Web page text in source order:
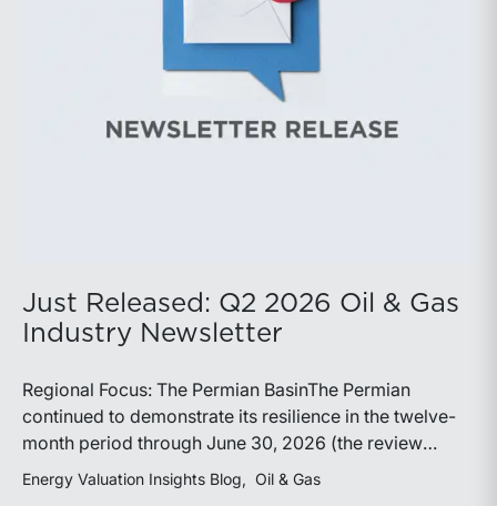
demonstrate its ability to adapt to changing market
Just Released: Q2 2026 Oil & Gas
Industry Newsletter
Regional Focus: The Permian BasinThe Permian
continued to demonstrate its resilience in the twelve-
month period through June 30, 2026 (the review
period). Despite a modest decline in rig counts,
production reached new highs as operators continued
Energy Valuation Insights Blog Oil & Gas